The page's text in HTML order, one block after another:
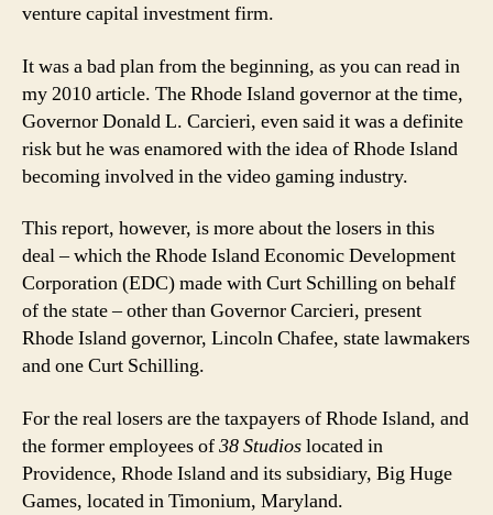
venture capital investment firm.
It was a bad plan from the beginning, as you can read in
my 2010 article. The Rhode Island governor at the time,
Governor Donald L. Carcieri, even said it was a definite
risk but he was enamored with the idea of Rhode Island
becoming involved in the video gaming industry.
This report, however, is more about the losers in this
deal – which the Rhode Island Economic Development
Corporation (EDC) made with Curt Schilling on behalf
of the state – other than Governor Carcieri, present
Rhode Island governor, Lincoln Chafee, state lawmakers
and one Curt Schilling.
For the real losers are the taxpayers of Rhode Island, and
the former employees of38 Studioslocated in
Providence, Rhode Island and its subsidiary, Big Huge
Games, located in Timonium, Maryland.